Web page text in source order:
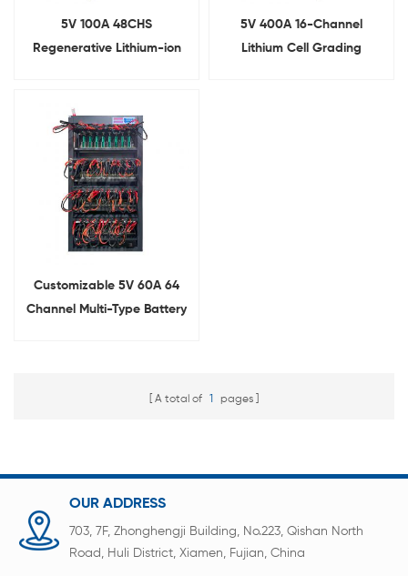
5V 100A 48CHS
Regenerative Lithium-ion
5V 400A 16-Channel
Lithium Cell Grading
Customizable 5V 60A 64
Channel Multi-Type Battery
A total of 1 pages
OUR ADDRESS
703, 7F, Zhonghengji Building, No.223, Qishan North
Road, Huli District, Xiamen, Fujian, China